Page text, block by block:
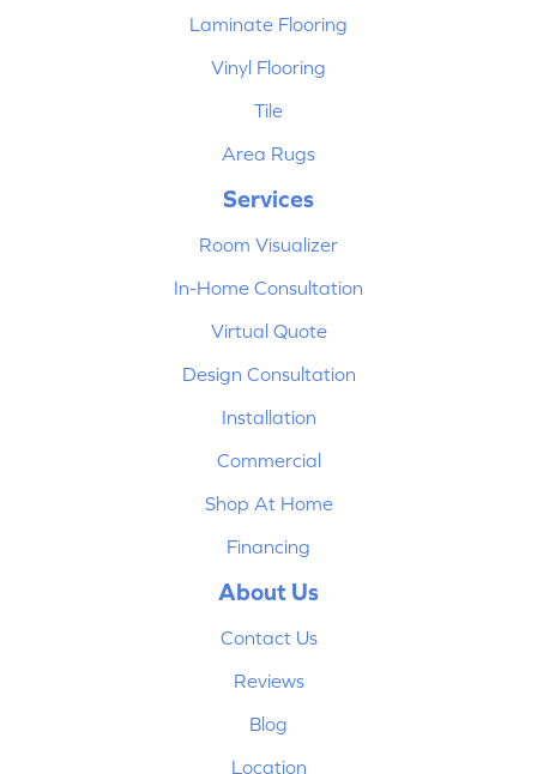
Laminate Flooring
Vinyl Flooring
Tile
Area Rugs
Services
Room Visualizer
In-Home Consultation
Virtual Quote
Design Consultation
Installation
Commercial
Shop At Home
Financing
About Us
Contact Us
Reviews
Blog
Location